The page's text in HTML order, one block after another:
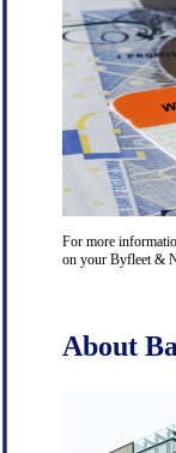
For more
on your Byfleet &
About